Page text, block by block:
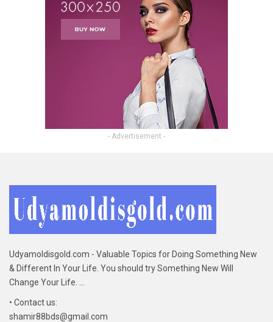
- Advertisement -
Udyamoldisgold.com - Valuable Topics for Doing Something New
& Different In Your Life. You should try Something New Will
Change Your Life. ...
• Contact us:
shamir88bds@gmail.com